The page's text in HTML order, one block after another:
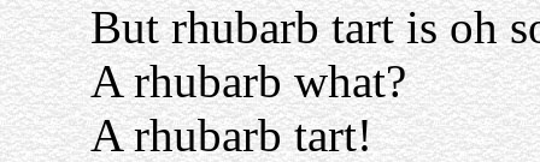
But rhubarb tart is oh
A rhubarb what?
A rhubarb tart!